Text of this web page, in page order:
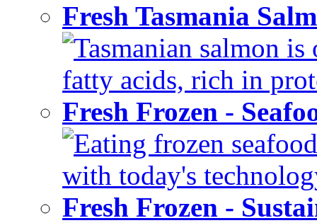
Fresh Tasmania
Tasmanian salmon
fatty acids, rich in
Fresh Frozen -
Eating frozen
with today's
Fresh Frozen -